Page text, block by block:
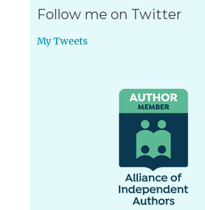
Follow me on Twitter
My Tweets